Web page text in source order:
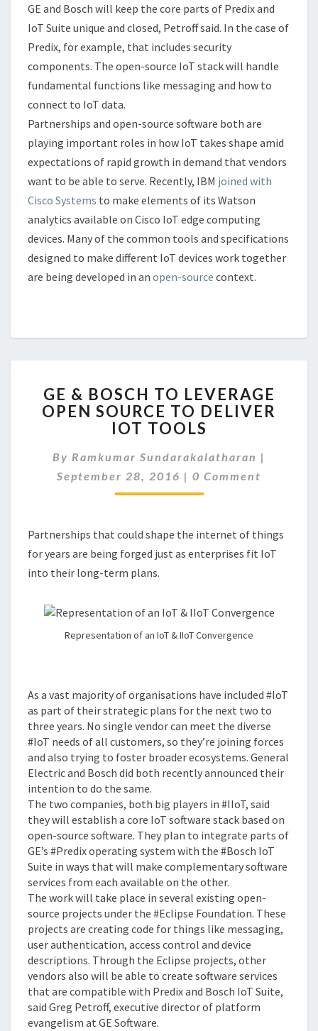
GE and Bosch will keep the core parts of Predix and
IoT Suite unique and closed, Petroff said. In the case of
Predix, for example, that includes security
components. The open-source IoT stack will handle
fundamental functions like messaging and how to
connect to IoT data.
Partnerships and open-source software both are
playing important roles in how IoT takes shape amid
expectations of rapid growth in demand that vendors
want to be able to serve. Recently, IBM joined with
Cisco Systems to make elements of its Watson
analytics available on Cisco IoT edge computing
devices. Many of the common tools and specifications
designed to make different IoT devices work together
are being developed in an open-source context.
&
BOSCH
TO
OPEN
SOURCE
TOOLS
GE & BOSCH TO LEVERAGE
OPEN SOURCE TO DELIVER
IOT TOOLS
By Ramkumar Sundarakalatharan |
September 28, 2016 | Comments
0 Comment
Partnerships that could shape the internet of things
for years are being forged just as enterprises fit IoT
into their long-term plans.
Representation of an IoT & IIoT Convergence
As a vast majority of organisations have included #IoT
as part of their strategic plans for the next two to
three years. No single vendor can meet the diverse
#IoT needs of all customers, so they’re joining forces
and also trying to foster broader ecosystems. General
Electric and Bosch did both recently announced their
intention to do the same.
The two companies, both big players in #IIoT, said
they will establish a core IoT software stack based on
open-source software. They plan to integrate parts of
GE’s #Predix operating system with the #Bosch IoT
Suite in ways that will make complementary software
services from each available on the other.
The work will take place in several existing open-
source projects under the #Eclipse Foundation. These
projects are creating code for things like messaging,
user authentication, access control and device
descriptions. Through the Eclipse projects, other
vendors also will be able to create software services
that are compatible with Predix and Bosch IoT Suite,
said Greg Petroff, executive director of platform
evangelism at GE Software.